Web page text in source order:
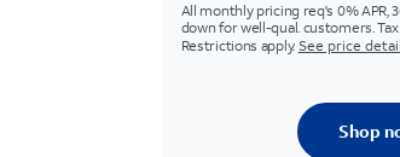
All monthly pricing req's 0% APR,
down for well-qual. customers.
Restrictions apply. See price
Shop